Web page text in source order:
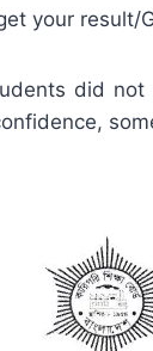
your result/
did not